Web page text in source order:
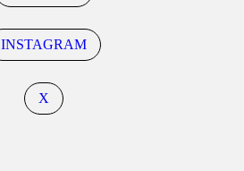
INSTAGRAM
X